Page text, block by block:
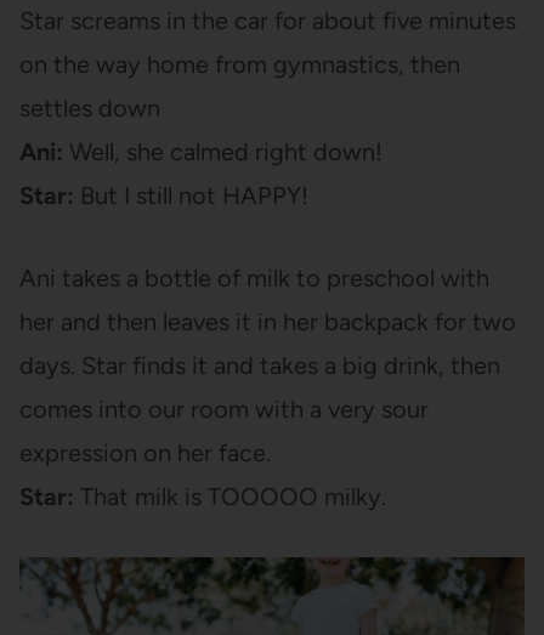
Star screams in the car for about five minutes
on the way home from gymnastics, then
settles down
Ani: Well, she calmed right down!
Star: But I still not HAPPY!
Ani takes a bottle of milk to preschool with
her and then leaves it in her backpack for two
days. Star finds it and takes a big drink, then
comes into our room with a very sour
expression on her face.
Star: That milk is TOOOOO milky.